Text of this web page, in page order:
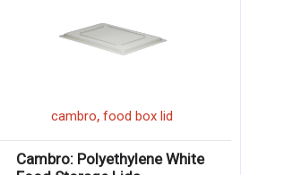
cambro,food box lid
Cambro: Polyethylene White